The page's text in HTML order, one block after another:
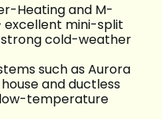
Heating and M-
excellent mini-split
cold-weather
such as Aurora
and ductless
temperature